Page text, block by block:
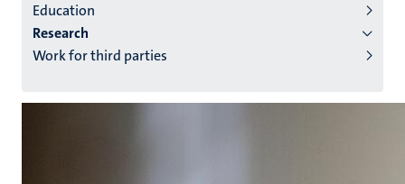
Education
Research
Work for third parties